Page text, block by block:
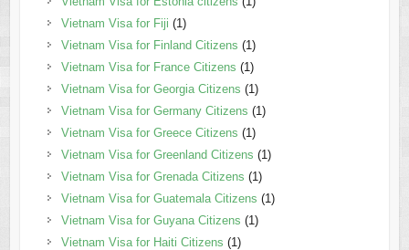
Vietnam Visa for Fiji (1)
Vietnam Visa for Finland Citizens (1)
Vietnam Visa for France Citizens (1)
Vietnam Visa for Georgia Citizens (1)
Vietnam Visa for Germany Citizens (1)
Vietnam Visa for Greece Citizens (1)
Vietnam Visa for Greenland Citizens (1)
Vietnam Visa for Grenada Citizens (1)
Vietnam Visa for Guatemala Citizens (1)
Vietnam Visa for Guyana Citizens (1)
Vietnam Visa for Haiti Citizens (1)